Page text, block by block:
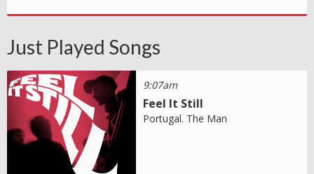
Just Played Songs
9:07am
Feel It Still
Portugal. The Man